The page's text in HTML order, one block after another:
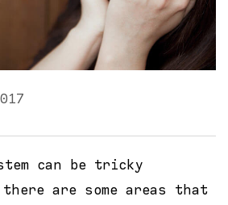
can be tricky
there are some areas that